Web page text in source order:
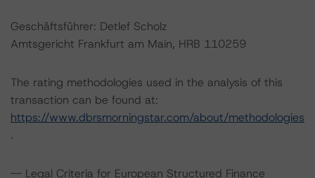
Geschäftsführer: Detlef Scholz
Amtsgericht Frankfurt am Main, HRB 110259
The rating methodologies used in the analysis of this
transaction can be found at:
https://www.dbrsmorningstar.com/about/methodologies
.
-- Legal Criteria for European Structured Finance